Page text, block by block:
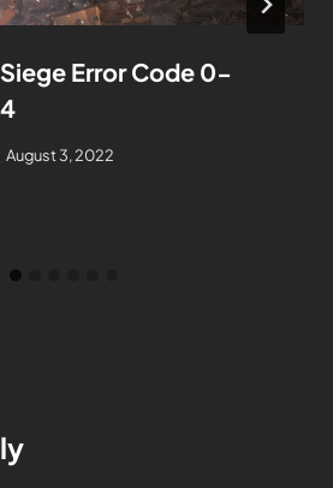
Error Code 0-
August 3, 2022